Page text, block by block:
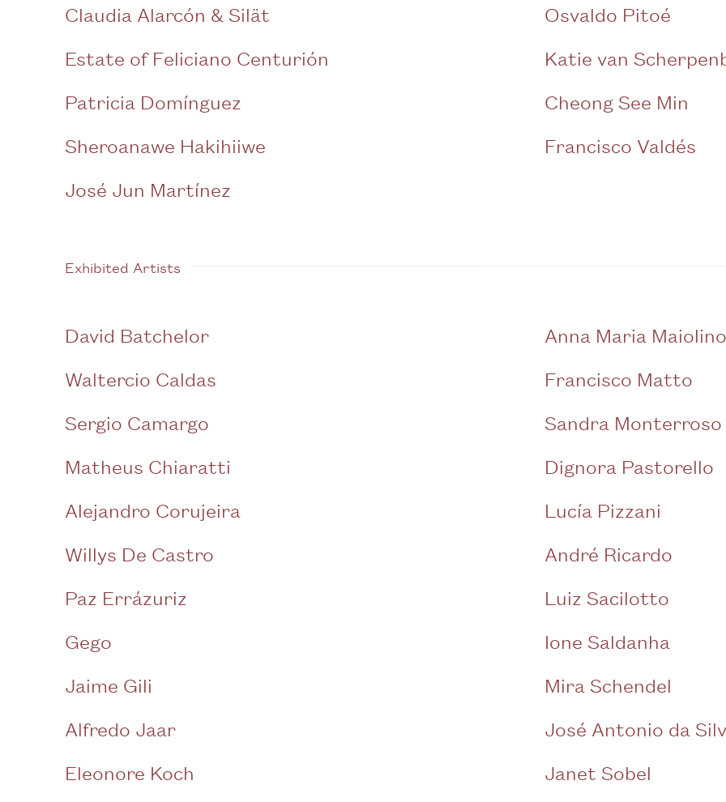
Claudia Alarcón & Silät
Estate of Feliciano Centurión
Patricia Domínguez
Sheroanawe Hakihiiwe
José Jun Martínez
Osvaldo Pitoé
Katie van
Cheong See Min
Francisco Valdés
Exhibited Artists
David Batchelor
Waltercio Caldas
Sergio Camargo
Matheus Chiaratti
Alejandro Corujeira
Willys De Castro
Paz Errázuriz
Gego
Jaime Gili
Alfredo Jaar
Eleonore Koch
Anna Maria Maiolino
Francisco Matto
Sandra Monterroso
Dignora Pastorello
Lucía Pizzani
André Ricardo
Luiz Sacilotto
Ione Saldanha
Mira Schendel
José Antonio da
Janet Sobel